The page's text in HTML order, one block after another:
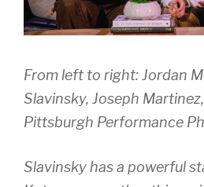
From left to right: Jordan
Slavinsky, Joseph
Pittsburgh Performance
Slavinsky has a powerful